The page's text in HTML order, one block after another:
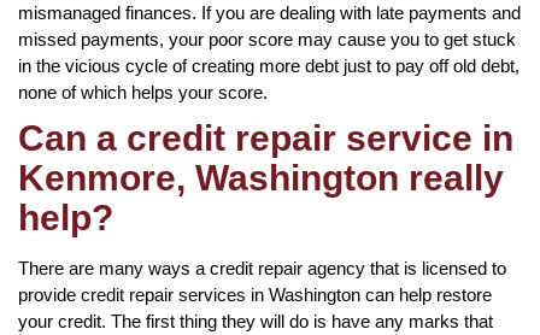
mismanaged finances. If you are dealing with late payments and
missed payments, your poor score may cause you to get stuck
in the vicious cycle of creating more debt just to pay off old debt,
none of which helps your score.
Can a credit repair service in
Kenmore, Washington really
help?
There are many ways a credit repair agency that is licensed to
provide credit repair services in Washington can help restore
your credit. The first thing they will do is have any marks that